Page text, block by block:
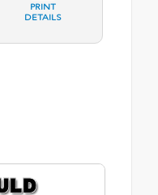
PRINT
DETAILS